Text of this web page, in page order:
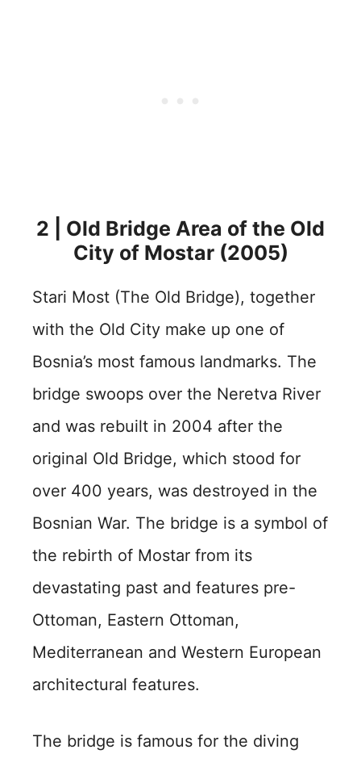
2 | Old Bridge Area of the Old
City of Mostar (2005)
Stari Most (The Old Bridge), together
with the Old City make up one of
Bosnia’s most famous landmarks. The
bridge swoops over the Neretva River
and was rebuilt in 2004 after the
original Old Bridge, which stood for
over 400 years, was destroyed in the
Bosnian War. The bridge is a symbol of
the rebirth of Mostar from its
devastating past and features pre-
Ottoman, Eastern Ottoman,
Mediterranean and Western European
architectural features.
The bridge is famous for the diving